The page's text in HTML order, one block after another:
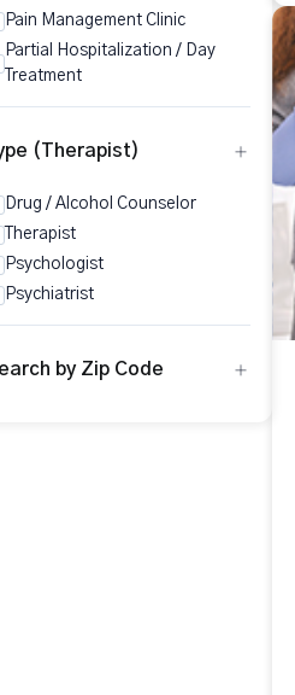
Pain Management Clinic
Partial Hospitalization / Day
Treatment
(Therapist)
Drug / Alcohol Counselor
Therapist
Psychologist
Psychiatrist
by Zip Code